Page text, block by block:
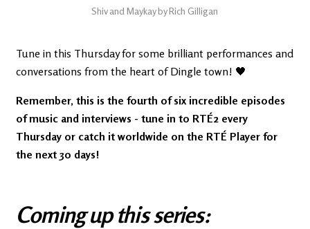
Shiv and Maykay by Rich Gilligan
Tune in this Thursday for some brilliant performances and
conversations from the heart of Dingle town! 🖤
Remember, this is the fourth of six incredible episodes
of music and interviews - tune in to RTÉ2 every
Thursday or catch it worldwide on the RTÉ Player for
the next 30 days!
Coming up this series: